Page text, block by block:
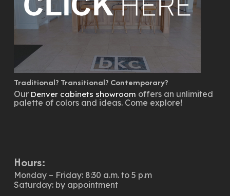
Traditional? Transitional? Contemporary?
Our Denver cabinets showroom offers an unlimited
palette of colors and ideas. Come explore!
Hours:
Monday – Friday: 8:30 a.m. to 5 p.m
Saturday: by appointment